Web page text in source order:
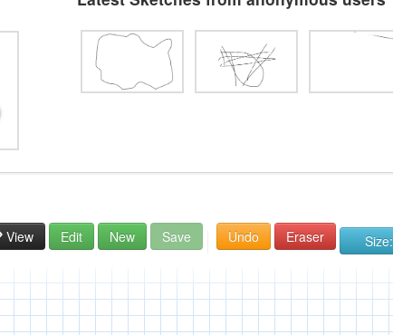
View Edit New Save Undo Eraser Size: